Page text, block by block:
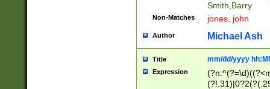
Smith,Barry
Non-Matches jones, john
Author Michael Ash
Title mm/dd/yyyy
Expression